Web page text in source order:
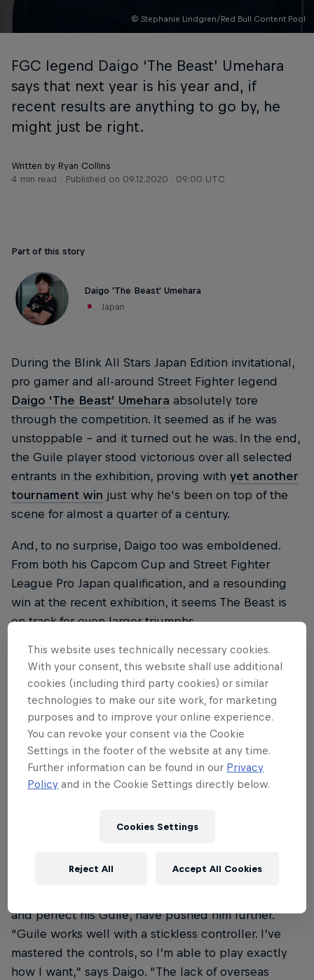
© Stephanie Lindgren/Red Bull Content Pool
FGC legend Daigo ‘The Beast’ Umehara
says that next year is his year and, if
recent results are anything to go by, he
might just be right.
Written by Ryan Collins
4 min read
Published on 09.12.2020 · 09:00 UTC
Part of this story
Daigo 'The Beast' Umehara
Japan
During the Blink All Stars Japan Edition invitational,
pro gamer and all-around Street Fighter legend
Daigo ‘The Beast’ Umehara absolutely tore
through the competition. It seemed as if he was
unstoppable – and it turned out he was. In the end,
the Guile player stood victorious over all selected
entrants in the exhibition, proving with yet another
tournament win just why he's been on top of the
scene for almost a quarter of a century.
And, to no surprise, Daigo too was emboldened.
From both his Capcom Cup and Street Fighter
League Pro Japan qualification, and a resounding
win at the recent exhibition, it seems The Beast is
on track for even larger triumphs.
The will to win
This confidence is the result of numerous factors all
melding together to create Daigo at his most
skilled. “First, Guile is good this season,” he tells us.
“Last season was a struggle, but the hard work and
style controller – has also brought benefits. That,
and perfect his Guile, have pushed him further.
“Guile works well with a stickless controller. I’ve
mastered the controls, so I’m able to play exactly
how I want,” says Daigo. “The lack of overseas
This website uses technically necessary cookies.
With your consent, this website shall use additional
cookies (including third party cookies) or similar
technologies to make our site work, for marketing
purposes and to improve your online experience.
You can revoke your consent via the Cookie
Settings in the footer of the website at any time.
Further information can be found in our Privacy
Policy and in the Cookie Settings directly below.
Cookies Settings
Reject All Accept All Cookies